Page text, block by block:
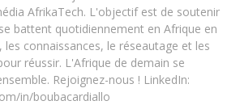
AfrikaTech. L'objectif est de soutenir
battent quotidiennement en Afrique en
connaissances, le réseautage et les
réussir. L'Afrique de demain se
Rejoignez-nous ! LinkedIn:
in/boubacardiallo